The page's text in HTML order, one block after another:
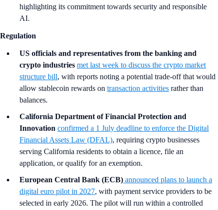
highlighting its commitment towards security and responsible
AI.
Regulation
US officials and representatives from the banking and
crypto industries met last week to discuss the crypto market
structure bill, with reports noting a potential trade-off that would
allow stablecoin rewards on transaction activities rather than
balances.
California Department of Financial Protection and
Innovation confirmed a 1 July deadline to enforce the Digital
Financial Assets Law (DFAL), requiring crypto businesses
serving California residents to obtain a licence, file an
application, or qualify for an exemption.
European Central Bank (ECB) announced plans to launch a
digital euro pilot in 2027, with payment service providers to be
selected in early 2026. The pilot will run within a controlled